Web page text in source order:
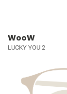
WooW
LUCKY YOU 2